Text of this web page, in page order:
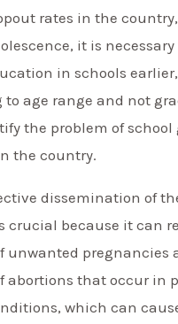
rates in the
it is necessary
in schools
age range and not
the problem of school
the country.
dissemination of
crucial because it can
unwanted pregnancies
abortions that occur in
which can